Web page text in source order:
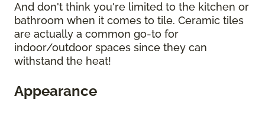
And don't think you're limited to the kitchen or
bathroom when it comes to tile. Ceramic tiles
are actually a common go-to for
indoor/outdoor spaces since they can
withstand the heat!
Appearance